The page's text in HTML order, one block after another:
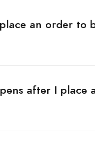
an order to
after I place